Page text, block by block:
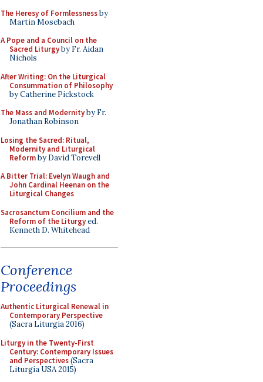
The Heresy of Formlessnessby
Martin Mosebach
A Pope and a Council on the
Sacred Liturgyby Fr. Aidan
Nichols
After Writing: On the Liturgical
Consummation of Philosophy
by Catherine Pickstock
The Mass and Modernityby Fr.
Jonathan Robinson
Losing the Sacred: Ritual,
Modernity and Liturgical
Reformby David Torevell
A Bitter Trial: Evelyn Waugh and
John Cardinal Heenan on the
Liturgical Changes
Sacrosanctum Concilium and the
Reform of the Liturgyed.
Kenneth D. Whitehead
Conference
Proceedings
Authentic Liturgical Renewal in
Contemporary Perspective
(Sacra Liturgia 2016)
Liturgy in the Twenty-First
Century: Contemporary Issues
and Perspectives(Sacra
Liturgia USA 2015)